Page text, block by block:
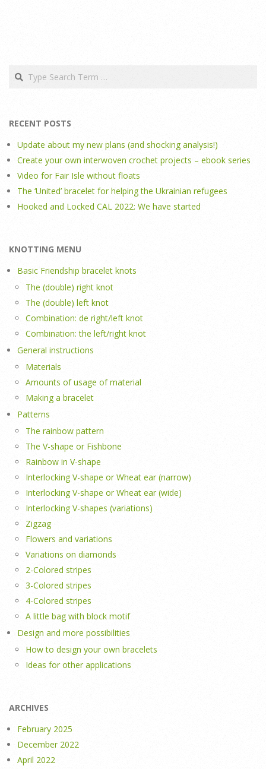
Search
RECENT POSTS
Update about my new plans (and shocking analysis!)
Create your own interwoven crochet projects – ebook series
Video for Fair Isle without floats
The ‘United’ bracelet for helping the Ukrainian refugees
Hooked and Locked CAL 2022: We have started
KNOTTING MENU
Basic Friendship bracelet knots
The (double) right knot
The (double) left knot
Combination: de right/left knot
Combination: the left/right knot
General instructions
Materials
Amounts of usage of material
Making a bracelet
Patterns
The rainbow pattern
The V-shape or Fishbone
Rainbow in V-shape
Interlocking V-shape or Wheat ear (narrow)
Interlocking V-shape or Wheat ear (wide)
Interlocking V-shapes (variations)
Zigzag
Flowers and variations
Variations on diamonds
2-Colored stripes
3-Colored stripes
4-Colored stripes
A little bag with block motif
Design and more possibilities
How to design your own bracelets
Ideas for other applications
ARCHIVES
February 2025
December 2022
April 2022